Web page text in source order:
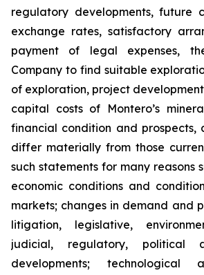
regulatory developments, future
exchange rates, satisfactory
payment of legal expenses,
Company to find suitable
of exploration, project
capital costs of Montero’s
financial condition and prospects,
differ materially from those
such statements for many reasons
economic conditions and
markets; changes in demand and
litigation, legislative,
judicial, regulatory, political
developments; technological